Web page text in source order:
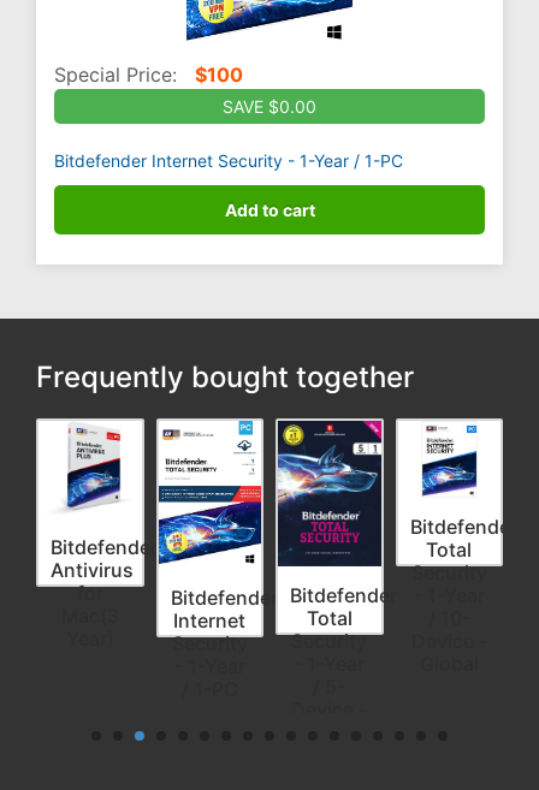
Special Price: $100
SAVE $0.00
Bitdefender Internet Security - 1-Year / 1-PC
Add to cart
Frequently bought together
Bitdefender
Antivirus
for
Bitdefender
Internet
Security
Bitdefender
Total
Security
Bitdefender
Total
Security